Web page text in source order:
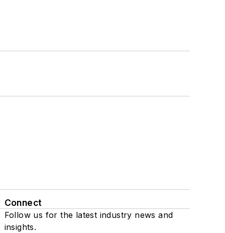
Connect
Follow us for the latest industry news and
insights.